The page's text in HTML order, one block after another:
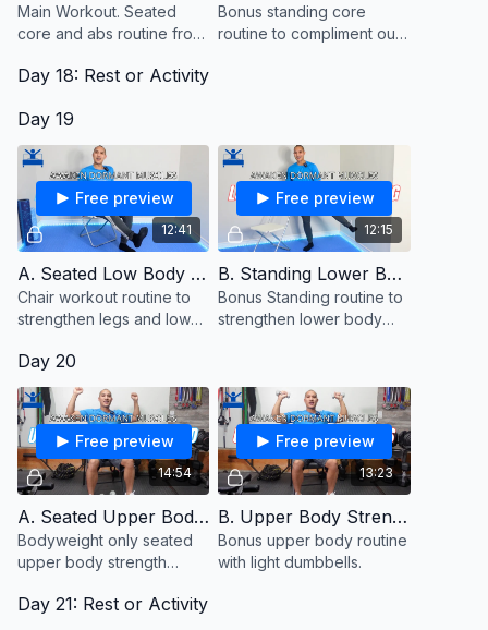
Main Workout. Seated
core and abs routine from
Bonus standing core
routine to compliment our
Day 18: Rest or Activity
Day 19
12:41
Free preview
A. Seated Low Body Strength
Chair workout routine to
strengthen legs and lower
seated position.
12:15
Free preview
B. Standing Lower Body (Bonus)
Bonus Standing routine to
strengthen lower body
Day 20
14:54
Free preview
A. Seated Upper Body Strength
Bodyweight only seated
upper body strength
dormant muscles.
13:23
Free preview
B. Upper Body Strength With Dumbbells (Bonus)
Bonus upper body routine
with light dumbbells.
Day 21: Rest or Activity